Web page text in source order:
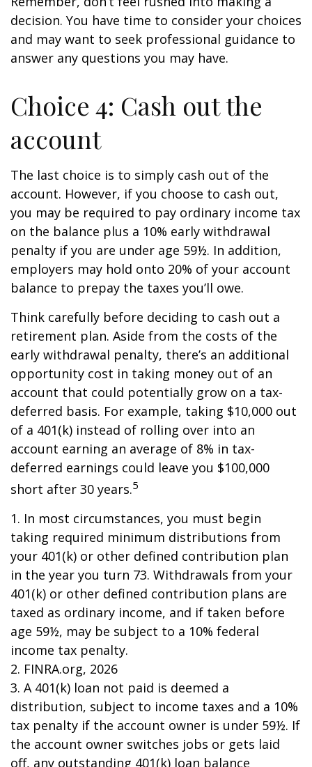
decision. You have time to consider your choices
and may want to seek professional guidance to
answer any questions you may have.
Choice 4: Cash out the
account
The last choice is to simply cash out of the
account. However, if you choose to cash out,
you may be required to pay ordinary income tax
on the balance plus a 10% early withdrawal
penalty if you are under age 59½. In addition,
employers may hold onto 20% of your account
balance to prepay the taxes you’ll owe.
Think carefully before deciding to cash out a
retirement plan. Aside from the costs of the
early withdrawal penalty, there’s an additional
opportunity cost in taking money out of an
account that could potentially grow on a tax-
deferred basis. For example, taking $10,000 out
of a 401(k) instead of rolling over into an
account earning an average of 8% in tax-
deferred earnings could leave you $100,000
short after 30 years.5
1. In most circumstances, you must begin
taking required minimum distributions from
your 401(k) or other defined contribution plan
in the year you turn 73. Withdrawals from your
401(k) or other defined contribution plans are
taxed as ordinary income, and if taken before
age 59½, may be subject to a 10% federal
income tax penalty.
2. FINRA.org, 2026
3. A 401(k) loan not paid is deemed a
distribution, subject to income taxes and a 10%
tax penalty if the account owner is under 59½. If
the account owner switches jobs or gets laid
off, any outstanding 401(k) loan balance